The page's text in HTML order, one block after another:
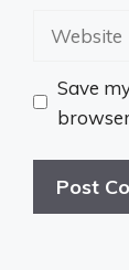
Website
Save